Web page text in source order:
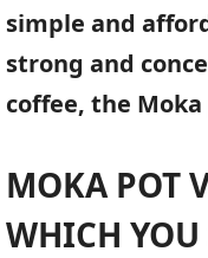
simple and
strong and
coffee, the
MOKA POT
WHICH YOU